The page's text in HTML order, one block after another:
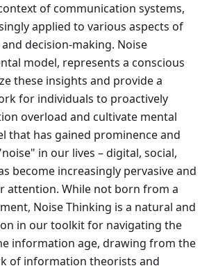
of communication systems,
applied to various aspects of
decision-making. Noise
model, represents a conscious
these insights and provide a
for individuals to proactively
overload and cultivate mental
that has gained prominence and
in our lives – digital, social,
become increasingly pervasive and
attention. While not born from a
Noise Thinking is a natural and
in our toolkit for navigating the
information age, drawing from the
of information theorists and